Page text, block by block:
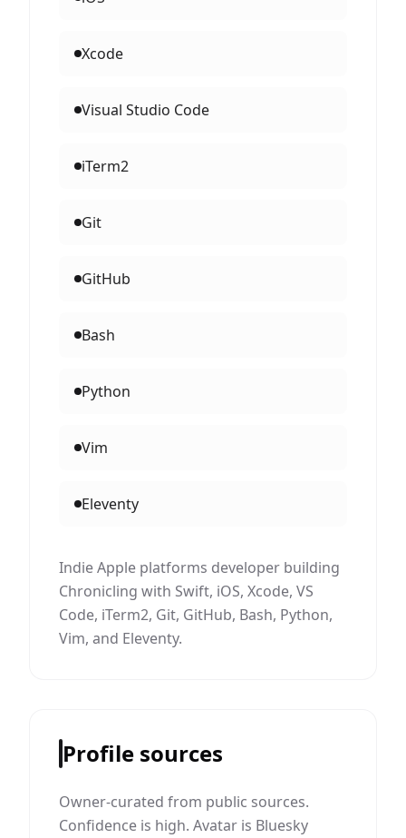
Xcode
Visual Studio Code
iTerm2
Git
GitHub
Bash
Python
Vim
Eleventy
Indie Apple platforms developer building
Chronicling with Swift, iOS, Xcode, VS
Code, iTerm2, Git, GitHub, Bash, Python,
Vim, and Eleventy.
Profile sources
Owner-curated from public sources.
Confidence is high. Avatar is Bluesky